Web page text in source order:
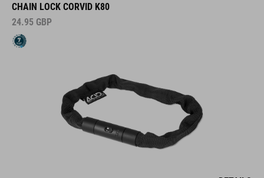
CHAIN LOCK CORVID K80
24.95 GBP